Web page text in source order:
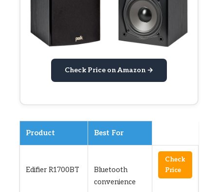
Check Price on Amazon →
Product Best For
Edifier R1700BT
Bluetooth
convenience
Check
Price